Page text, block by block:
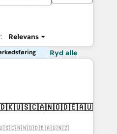
Relevans
Ryd alle